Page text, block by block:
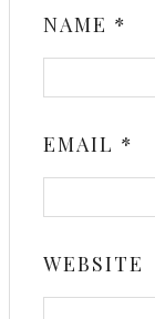
NAME *
EMAIL *
WEBSITE